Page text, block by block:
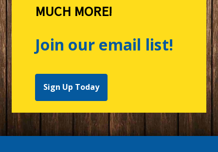
MUCH MORE!
Join our email list!
Sign Up Today